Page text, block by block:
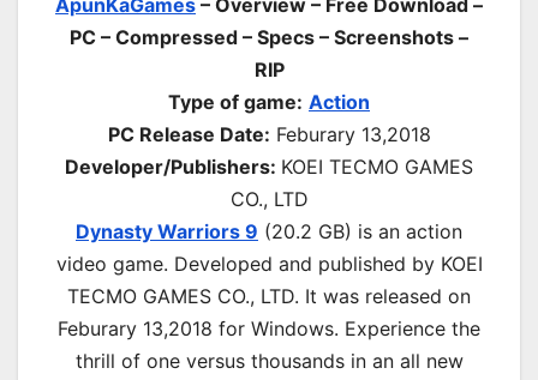
ApunKaGames – Overview – Free Download –
PC – Compressed – Specs – Screenshots –
RIP
Type of game: Action
PC Release Date: Feburary 13,2018
Developer/Publishers: KOEI TECMO GAMES
CO., LTD
Dynasty Warriors 9 (20.2 GB) is an action
video game. Developed and published by KOEI
TECMO GAMES CO., LTD. It was released on
Feburary 13,2018 for Windows. Experience the
thrill of one versus thousands in an all new